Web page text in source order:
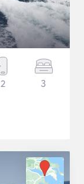
2 3